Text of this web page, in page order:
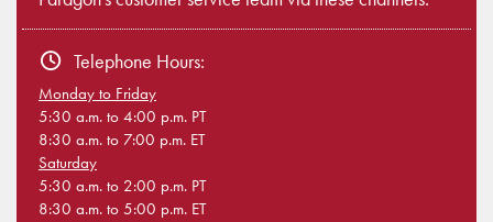
Telephone Hours:
Monday to Friday
5:30 a.m. to 4:00 p.m. PT
8:30 a.m. to 7:00 p.m. ET
Saturday
5:30 a.m. to 2:00 p.m. PT
8:30 a.m. to 5:00 p.m. ET